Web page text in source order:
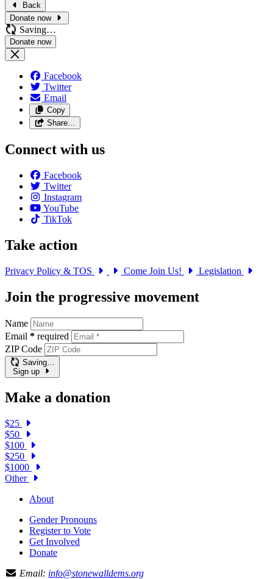
Back
Donate now
Saving…
Facebook
Twitter
Email
Copy
Share…
Connect with us
Facebook
Twitter
Instagram
YouTube
TikTok
Take action
Privacy Policy & TOS Come Join Us! Legislation
Join the progressive movement
Name
Email * required
ZIP Code
Saving…
Sign up
Make a donation
$25
$50
$100
$250
$1000
Other
About
Gender Pronouns
Register to Vote
Get Involved
Donate
Email: info@stonewalldems.org